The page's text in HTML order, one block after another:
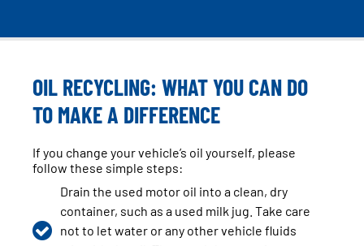
OIL RECYCLING: WHAT YOU CAN DO
TO MAKE A DIFFERENCE
If you change your vehicle’s oil yourself, please
follow these simple steps:
Drain the used motor oil into a clean, dry
container, such as a used milk jug. Take care
not to let water or any other vehicle fluids